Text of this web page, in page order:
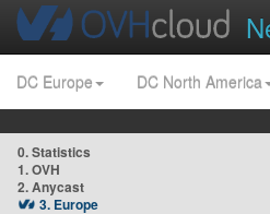
DC Europe DC North America
0. Statistics
1. OVH
2. Anycast
3. Europe